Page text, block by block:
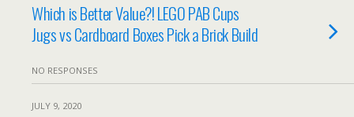
Which is Better Value?! LEGO PAB Cups
Jugs vs Cardboard Boxes Pick a Brick Build
NO RESPONSES
JULY 9, 2020